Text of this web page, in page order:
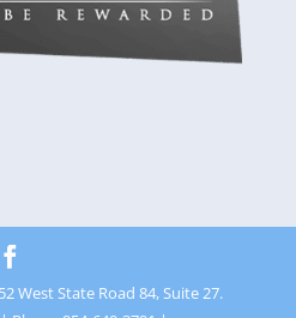
West State Road 84, Suite 27.